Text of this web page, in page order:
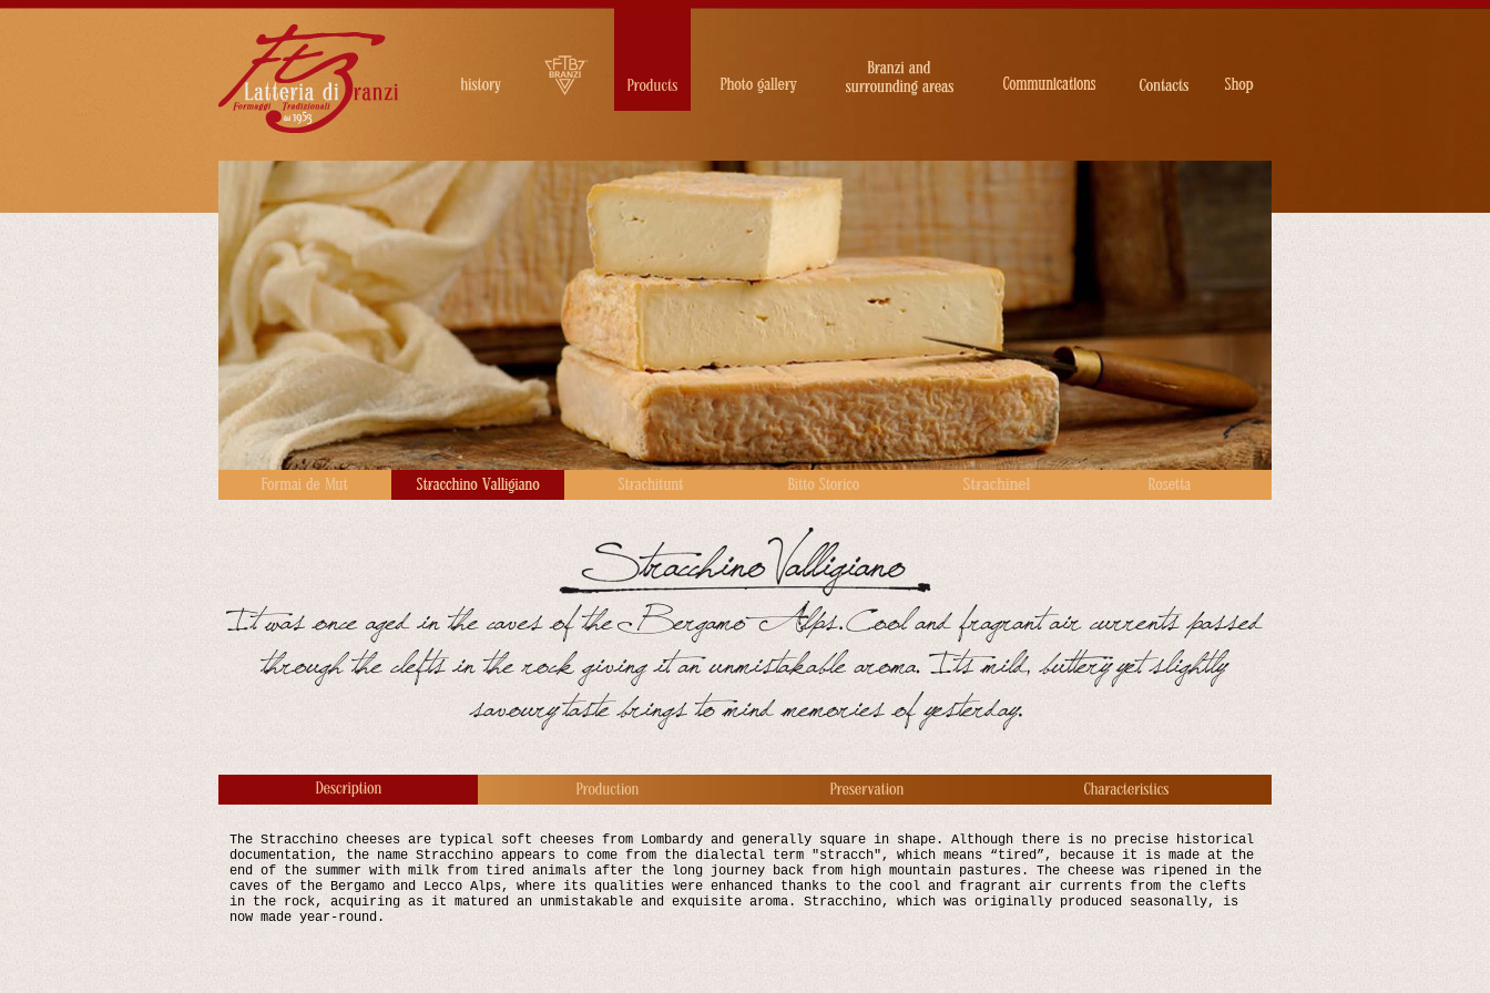
The Stracchino cheeses are typical soft cheeses from Lombardy and generally square in shape. Although there is no precise historical
documentation, the name Stracchino appears to come from the dialectal term "stracch", which means “tired”, because it is made at the
end of the summer with milk from tired animals after the long journey back from high mountain pastures. The cheese was ripened in the
caves of the Bergamo and Lecco Alps, where its qualities were enhanced thanks to the cool and fragrant air currents from the clefts
in the rock, acquiring as it matured an unmistakable and exquisite aroma. Stracchino, which was originally produced seasonally, is
now made year-round.